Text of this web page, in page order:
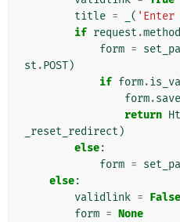
title = ( 'Enter
if request .method
form =
st .POST)
if form.
form.save
return
_reset_redirect )
else:
form =
else:
validlink = False
form = None